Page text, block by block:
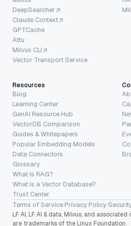
DeepSearcher
Claude Context
GPTCache
Attu
Milvus CLI
Vector Transport Service
Resources
Blog
Learning Center
GenAI Resource Hub
VectorDB Comparison
Guides & Whitepapers
Popular Embedding Models
Data Connectors
Glossary
What is RAG?
What is a Vector Database?
Trust Center
Terms of Service·Privacy Policy·
LF AI, LF AI & data, Milvus, and
are trademarks of the Linux Foundation.